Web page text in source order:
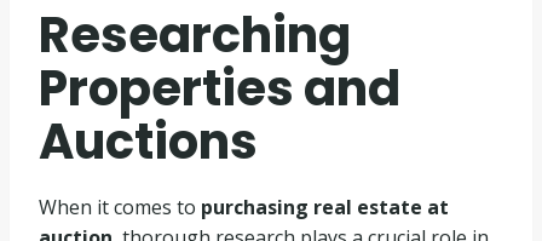
Researching
Properties and
Auctions
When it comes to purchasing real estate at